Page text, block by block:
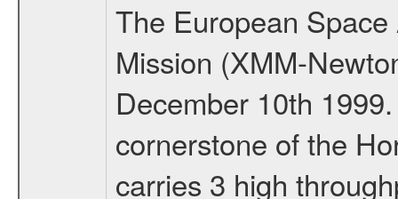
The European
Mission (XMM-
December 10th
cornerstone of the
carries 3 high